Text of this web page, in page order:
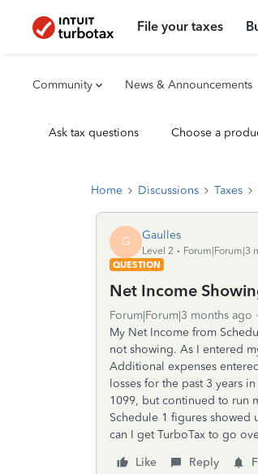
File your taxes
Community News & Announcements
Ask tax questions Choose a
Home Discussions Taxes
G Gaulles
Level 2
Forum|Forum|3
QUESTION
Net Income
Forum|Forum|3 months ago
My Net Income from
not showing. As I entered
Additional expenses
losses for the past 3 years
1099, but continued to run
Schedule 1 figures showed
can I get TurboTax to go
Like
Reply